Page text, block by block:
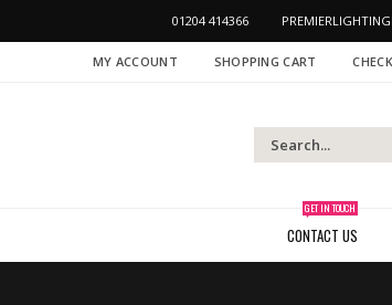
01204 414366
MY ACCOUNT SHOPPING CART
CONTACT US
GET IN TOUCH